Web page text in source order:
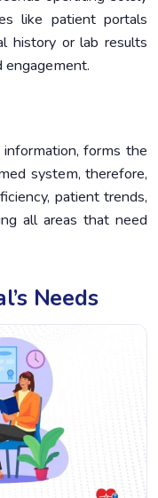
like patient portals
history or lab results
engagement.
forms the
system, therefore,
patient trends,
all areas that need
Needs